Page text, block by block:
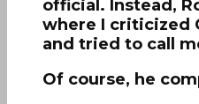
official. Instead,
where I criticized
and tried to call
Of course, he